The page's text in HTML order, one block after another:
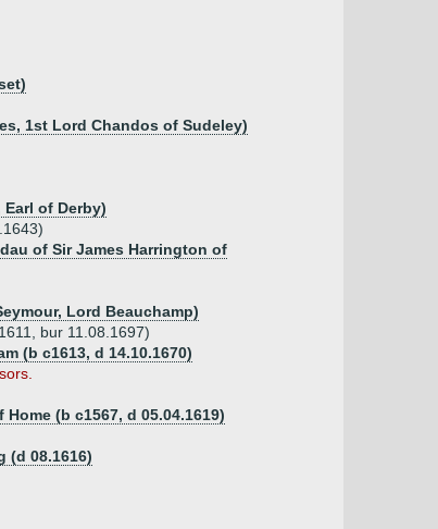
1st Lord Chandos of Sudeley)
Earl of Derby)
of Sir James Harrington of
Lord Beauchamp)
bur 11.08.1697)
(b c1613, d 14.10.1670)
(b c1567, d 05.04.1619)
(d 08.1616)